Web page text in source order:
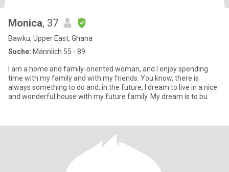
Monica, 37
Bawku, Upper East, Ghana
Suche: Männlich 55 - 89
I am a home and family-oriented woman, and I enjoy spending
time with my family and with my friends. You know, there is
always something to do and, in the future, I dream to live in a nice
and wonderful house with my future family. My dream is to bu